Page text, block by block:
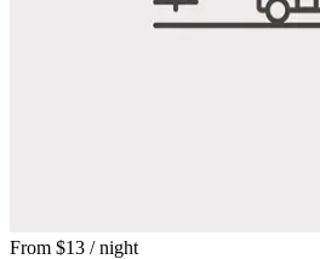
From $13 / night